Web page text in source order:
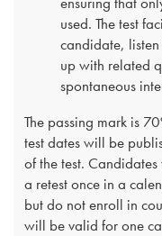
used. The test
candidate,
up with related
spontaneous
The passing mark is
test dates will be
of the test.
a retest once in a
but do not enroll in
will be valid for one